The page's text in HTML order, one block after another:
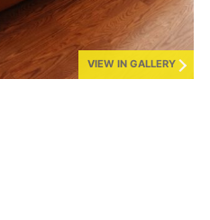
VIEW IN GALLERY